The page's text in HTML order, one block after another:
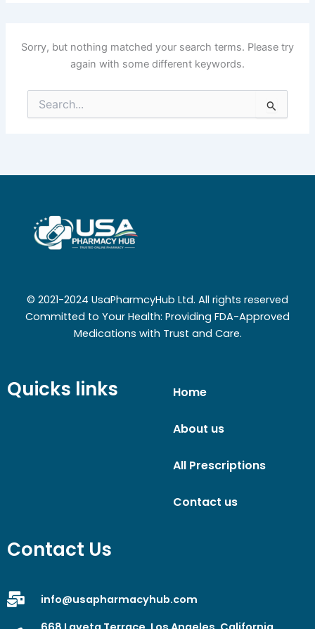
Sorry, but nothing matched your search terms. Please try
again with some different keywords.
Search
for:
© 2021-2024 UsaPharmcyHub Ltd. All rights reserved
Committed to Your Health: Providing FDA-Approved
Medications with Trust and Care.
Quicks links Home
About us
All Prescriptions
Contact us
Contact Us
info@usapharmacyhub.com